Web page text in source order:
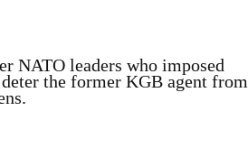
NATO leaders who imposed
the former KGB agent from